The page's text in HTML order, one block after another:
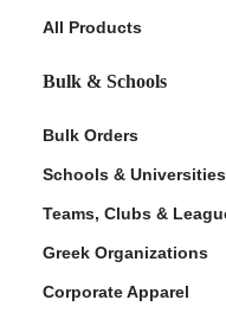
All Products
Bulk & Schools
Bulk Orders
Schools & Universities
Teams, Clubs &
Greek Organizations
Corporate Apparel